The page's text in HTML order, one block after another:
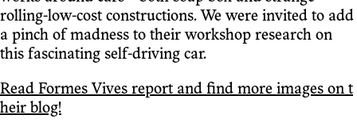
rolling-low-cost constructions. We were invited to add
a pinch of madness to their workshop research on
this fascinating self-driving car.
Read Formes Vives report and find more images on t
heir blog!